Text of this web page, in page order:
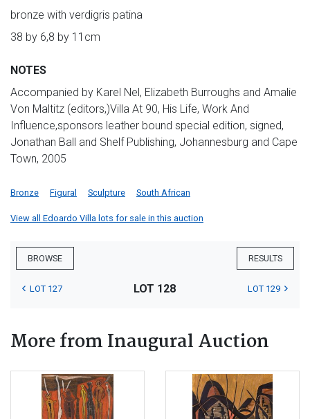
bronze with verdigris patina
38 by 6,8 by 11cm
NOTES
Accompanied by Karel Nel, Elizabeth Burroughs and Amalie
Von Maltitz (editors,)Villa At 90, His Life, Work And
Influence,sponsors leather bound special edition, signed,
Jonathan Ball and Shelf Publishing, Johannesburg and Cape
Town, 2005
Bronze Figural Sculpture South African
View all Edoardo Villa lots for sale in this auction
BROWSE RESULTS
LOT 127 LOT 128 LOT 129
More from Inaugural Auction